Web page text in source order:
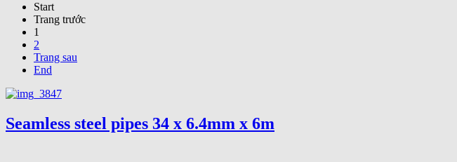
Start
Trang trước
1
2
Trang sau
End
Seamless steel pipes 34 x 6.4mm x 6m